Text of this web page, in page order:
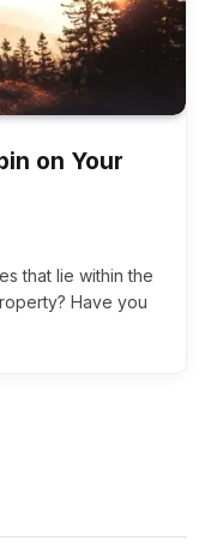
on Your
that lie within the
Have you